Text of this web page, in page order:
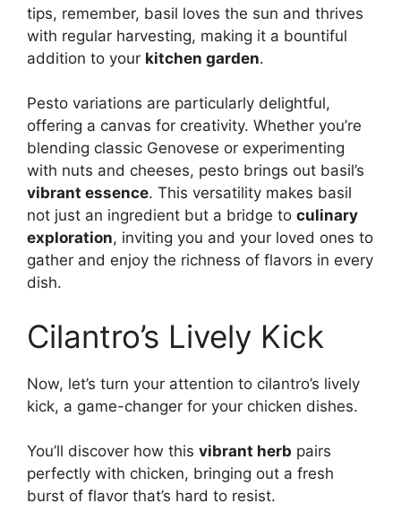
tips, remember, basil loves the sun and thrives
with regular harvesting, making it a bountiful
addition to your kitchen garden.
Pesto variations are particularly delightful,
offering a canvas for creativity. Whether you’re
blending classic Genovese or experimenting
with nuts and cheeses, pesto brings out basil’s
vibrant essence. This versatility makes basil
not just an ingredient but a bridge to culinary
exploration, inviting you and your loved ones to
gather and enjoy the richness of flavors in every
dish.
Cilantro’s Lively Kick
Now, let’s turn your attention to cilantro’s lively
kick, a game-changer for your chicken dishes.
You’ll discover how this vibrant herb pairs
perfectly with chicken, bringing out a fresh
burst of flavor that’s hard to resist.